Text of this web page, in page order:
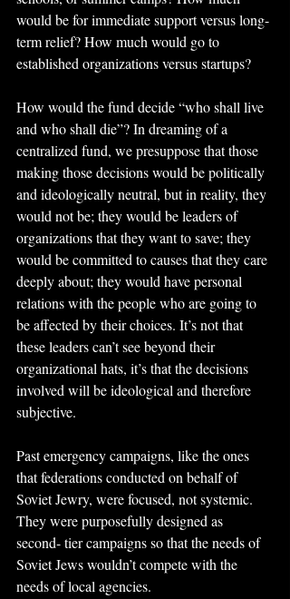
would be for immediate support versus long-
term relief? How much would go to
established organizations versus startups?
How would the fund decide “who shall live
and who shall die”? In dreaming of a
centralized fund, we presuppose that those
making those decisions would be politically
and ideologically neutral, but in reality, they
would not be; they would be leaders of
organizations that they want to save; they
would be committed to causes that they care
deeply about; they would have personal
relations with the people who are going to
be affected by their choices. It’s not that
these leaders can’t see beyond their
organizational hats, it’s that the decisions
involved will be ideological and therefore
subjective.
Past emergency campaigns, like the ones
that federations conducted on behalf of
Soviet Jewry, were focused, not systemic.
They were purposefully designed as
second- tier campaigns so that the needs of
Soviet Jews wouldn’t compete with the
needs of local agencies.